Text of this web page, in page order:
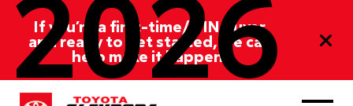
If you’re a first-time/ITIN buyer
and ready to get started, we can
help make it happen!